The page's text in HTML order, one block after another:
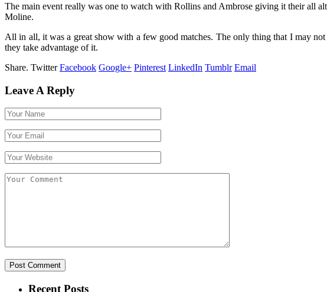
The main event really was one to watch with Rollins and Ambrose giving it their all
Moline.
All in all, it was a great show with a few good matches. The only thing that I may
they take advantage of it.
Share. Twitter Facebook Google+ Pinterest LinkedIn Tumblr Email
Leave A Reply
Recent Posts